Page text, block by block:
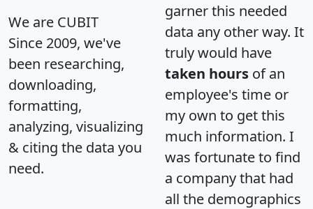
We are CUBIT
Since 2009, we've
been researching,
downloading,
formatting,
analyzing, visualizing
& citing the data you
need.
garner this needed
data any other way. It
truly would have
taken hours of an
employee's time or
my own to get this
much information. I
was fortunate to find
a company that had
all the demographics